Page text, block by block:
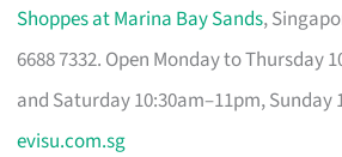
Shoppes at Marina Bay Sands,
6688 7332. Open Monday to Thursday
and Saturday 10:30am–11pm, Sunday
evisu.com.sg